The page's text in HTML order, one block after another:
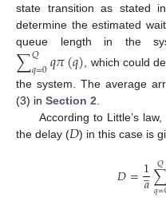
state transition as stated in
determine the estimated
queue length in the
∑𝑄
𝑞=0𝑞𝜋(𝑞) , which could
the system. The average
(3) in Section 2
According to Little’s
the delay (𝐷) in this case is
𝐷=1
𝑎
̲𝑞=
𝑄